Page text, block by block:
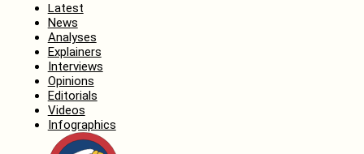
Latest
News
Analyses
Explainers
Interviews
Opinions
Editorials
Videos
Infographics